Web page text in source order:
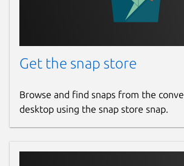
Get the snap store
Browse and find snaps from the
desktop using the snap store snap.